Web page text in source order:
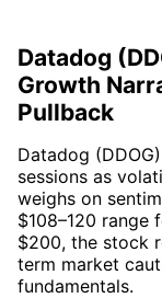
Datadog
Growth
Pullback
Datadog
sessions as
weighs on
$108–120 range
$200, the stock
term market
fundamentals.